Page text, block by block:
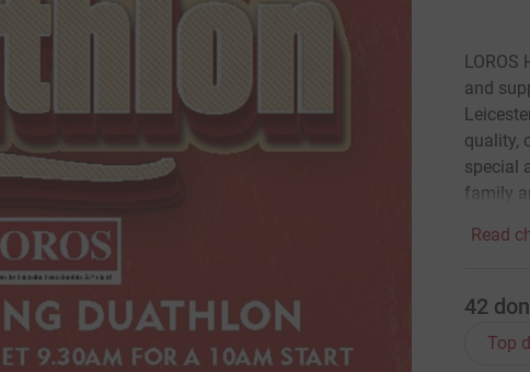
and
quality,
special
family
Read
42
Top